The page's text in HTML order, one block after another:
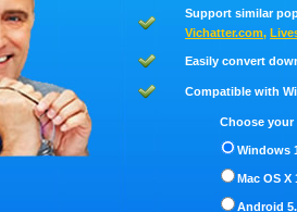
Support similar
Vichatter.com,
Easily convert
Compatible with
Choose
Windows
Mac OS X
Android